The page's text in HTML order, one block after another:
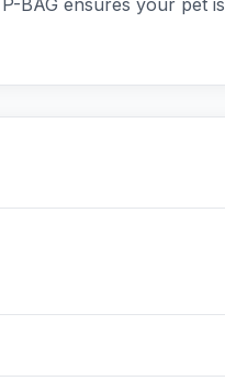
BAG ensures your pet is